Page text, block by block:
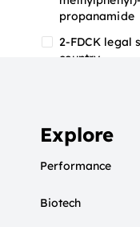
propanamide
2-FDCK legal
country
2-FMA
2-FMA effects
2-FMA legal
Explore
Performance
Biotech